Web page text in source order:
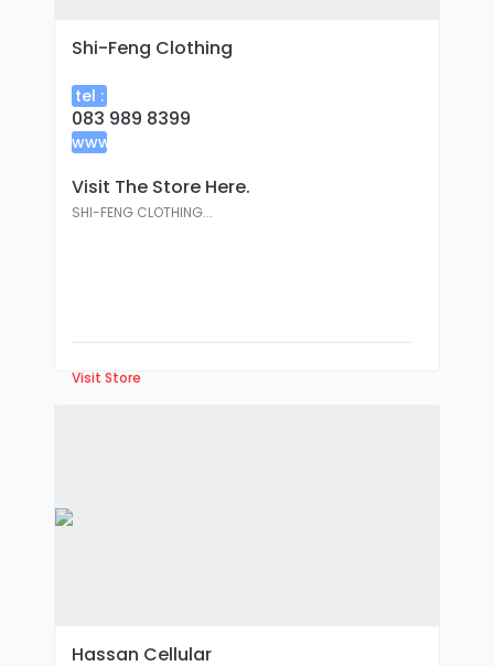
Shi-Feng Clothing
tel :
083 989 8399
www
Visit The Store Here.
SHI-FENG CLOTHING...
Visit Store
Hassan Cellular